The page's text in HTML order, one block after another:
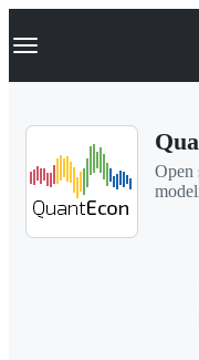
k
p
Navigation Menu
Open